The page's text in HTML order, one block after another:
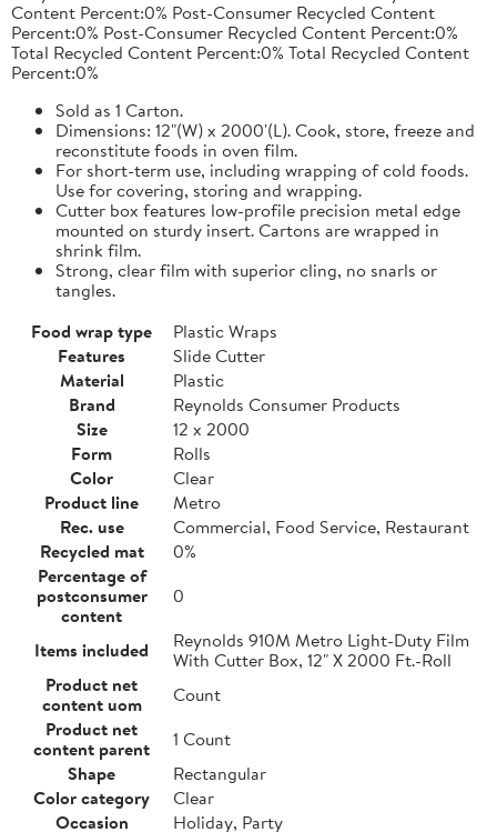
Content Percent:0% Post-Consumer Recycled Content
Percent:0% Post-Consumer Recycled Content Percent:0%
Total Recycled Content Percent:0% Total Recycled Content
Percent:0%
Sold as 1 Carton.
Dimensions: 12"(W) x 2000'(L). Cook, store, freeze and
reconstitute foods in oven film.
For short-term use, including wrapping of cold foods.
Use for covering, storing and wrapping.
Cutter box features low-profile precision metal edge
mounted on sturdy insert. Cartons are wrapped in
shrink film.
Strong, clear film with superior cling, no snarls or
tangles.
Food wrap type
Plastic Wraps
Features
Slide Cutter
Material
Plastic
Brand
Reynolds Consumer Products
Size
12 x 2000
Form
Rolls
Color
Clear
Product line
Metro
Rec. use
Commercial, Food Service, Restaurant
Recycled mat
0%
Percentage of
postconsumer
content
0
Items included
Reynolds 910M Metro Light-Duty Film
With Cutter Box, 12" X 2000 Ft.-Roll
Product net
content uom
Count
Product net
content parent
1 Count
Shape
Rectangular
Color category
Clear
Occasion
Holiday, Party